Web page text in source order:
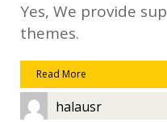
Yes, We provide
themes.
Read More
halausr